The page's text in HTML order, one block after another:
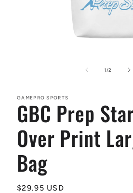
1 /of
2
GAMEPRO SPORTS
GBC Prep
Over Print
Bag
Regular
$29.95 USD